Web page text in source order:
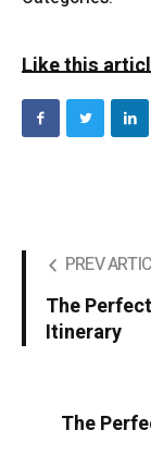
Like this
PREV
The
Itinerary
The